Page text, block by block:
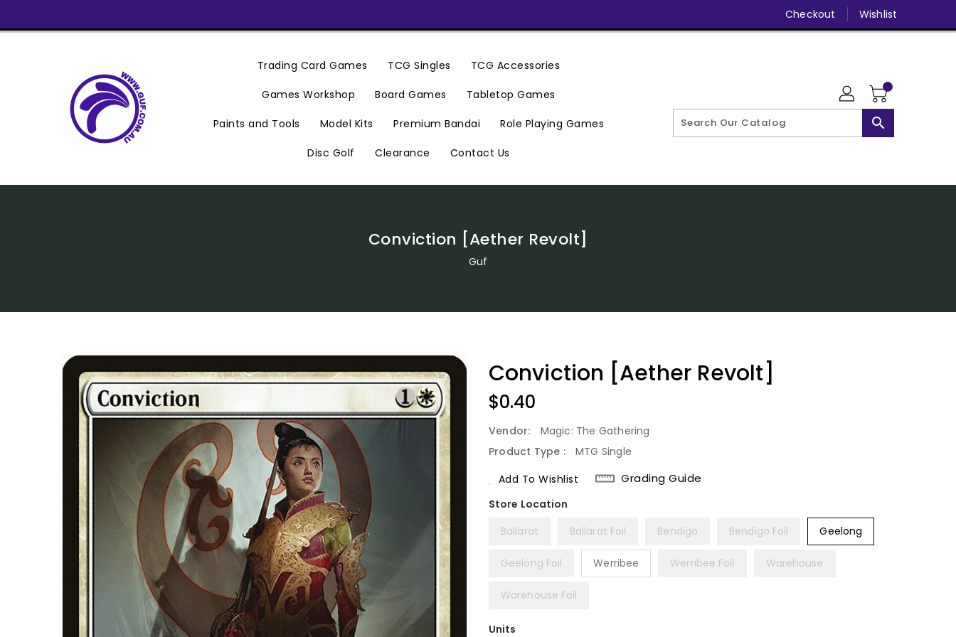
Content
Checkout Wishlist
Trading Card Games TCG Singles TCG Accessories
Games Workshop Board Games Tabletop Games
Paints and Tools Model Kits Premium Bandai Role Playing Games
Disc Golf Clearance Contact Us
search
Conviction [Aether Revolt]
Guf
Conviction [Aether Revolt]
Regular
Price
$0.40
Vendor:
Magic: The Gathering
Product Type :
MTG Single
Add To Wishlist
Grading Guide
Ballarat Ballarat Foil Bendigo Bendigo Foil Geelong
Geelong Foil Werribee Werribee Foil Warehouse
Warehouse Foil
Units